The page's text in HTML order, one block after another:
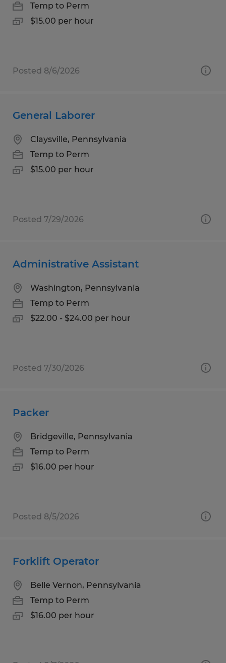
Temp to Perm
$15.00 per hour
Posted 8/6/2026
General Laborer
Claysville, Pennsylvania
Temp to Perm
$15.00 per hour
Posted 7/29/2026
Administrative Assistant
Washington, Pennsylvania
Temp to Perm
$22.00 - $24.00 per hour
Posted 7/30/2026
Packer
Bridgeville, Pennsylvania
Temp to Perm
$16.00 per hour
Posted 8/5/2026
Forklift Operator
Belle Vernon, Pennsylvania
Temp to Perm
$16.00 per hour